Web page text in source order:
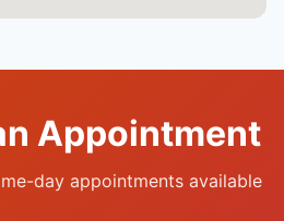
Appointment
day appointments available